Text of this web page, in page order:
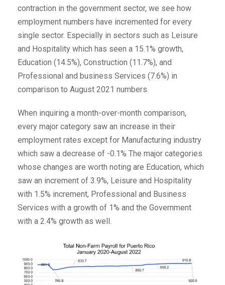
contraction in the government sector, we see how
employment numbers have incremented for every
single sector. Especially in sectors such as Leisure
and Hospitality which has seen a 15.1% growth,
Education (14.5%), Construction (11.7%), and
Professional and business Services (7.6%) in
comparison to August 2021 numbers.
When inquiring a month-over-month comparison,
every major category saw an increase in their
employment rates except for Manufacturing industry
which saw a decrease of -0.1% The major categories
whose changes are worth noting are Education, which
saw an increment of 3.9%, Leisure and Hospitality
with 1.5% increment, Professional and Business
Services with a growth of 1% and the Government
with a 2.4% growth as well.